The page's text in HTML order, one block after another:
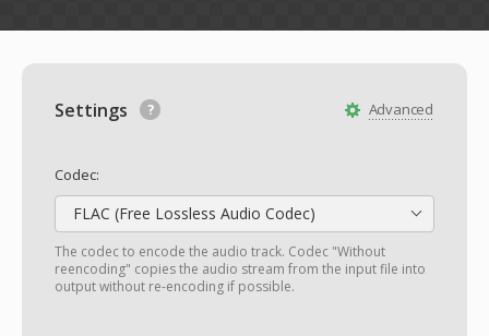
Advanced
Settings
Codec:
FLAC (Free Lossless Audio Codec)
The codec to encode the audio track. Codec "Without
reencoding" copies the audio stream from the input file into
output without re-encoding if possible.